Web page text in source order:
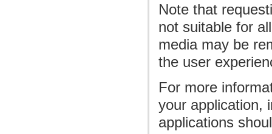
Note that
not suitable for
media may be
the user
For more
your application,
applications